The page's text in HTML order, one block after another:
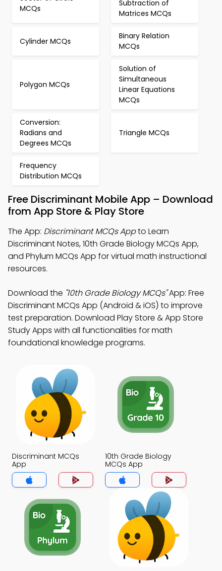
MCQs
Subtraction of
Matrices MCQs
Cylinder MCQs
Binary Relation
MCQs
Polygon MCQs
Solution of
Simultaneous
Linear Equations
MCQs
Conversion:
Radians and
Degrees MCQs
Triangle MCQs
Frequency
Distribution MCQs
Free Discriminant Mobile App – Download
from App Store & Play Store
The App: Discriminant MCQs Appto Learn
Discriminant Notes, 10th Grade Biology MCQs App,
and Phylum MCQs App for virtual math instructional
resources.
Download the "10th Grade Biology MCQs"App: Free
Discriminant MCQs App (Android & iOS) to improve
test preparation. Download Play Store & App Store
Study Apps with all functionalities for math
foundational knowledge programs.
Discriminant MCQs
App
10th Grade Biology
MCQs App